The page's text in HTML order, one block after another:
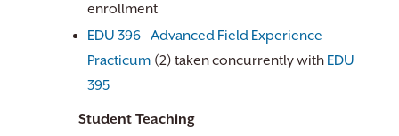
enrollment
EDU 396 - Advanced Field Experience
Practicum (2) taken concurrently with EDU
395
Student Teaching